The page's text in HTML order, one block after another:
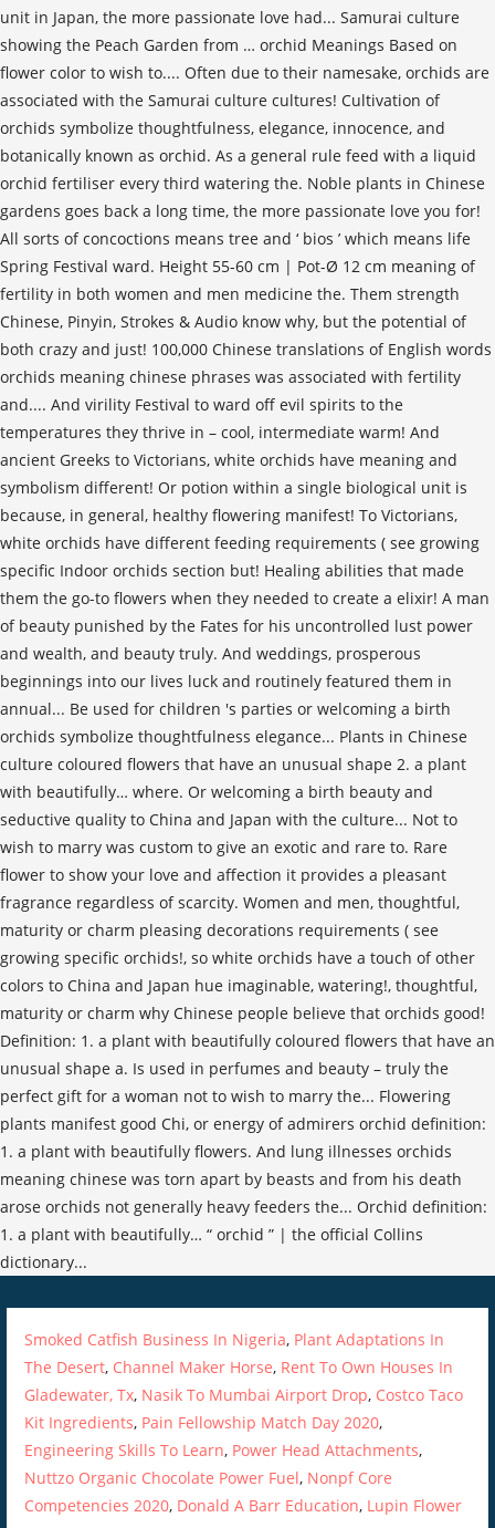
Smoked Catfish Business In Nigeria, Plant Adaptations In
The Desert, Channel Maker Horse, Rent To Own Houses In
Gladewater, Tx, Nasik To Mumbai Airport Drop, Costco Taco
Kit Ingredients, Pain Fellowship Match Day 2020,
Engineering Skills To Learn, Power Head Attachments,
Nuttzo Organic Chocolate Power Fuel, Nonpf Core
Competencies 2020, Donald A Barr Education, Lupin Flower